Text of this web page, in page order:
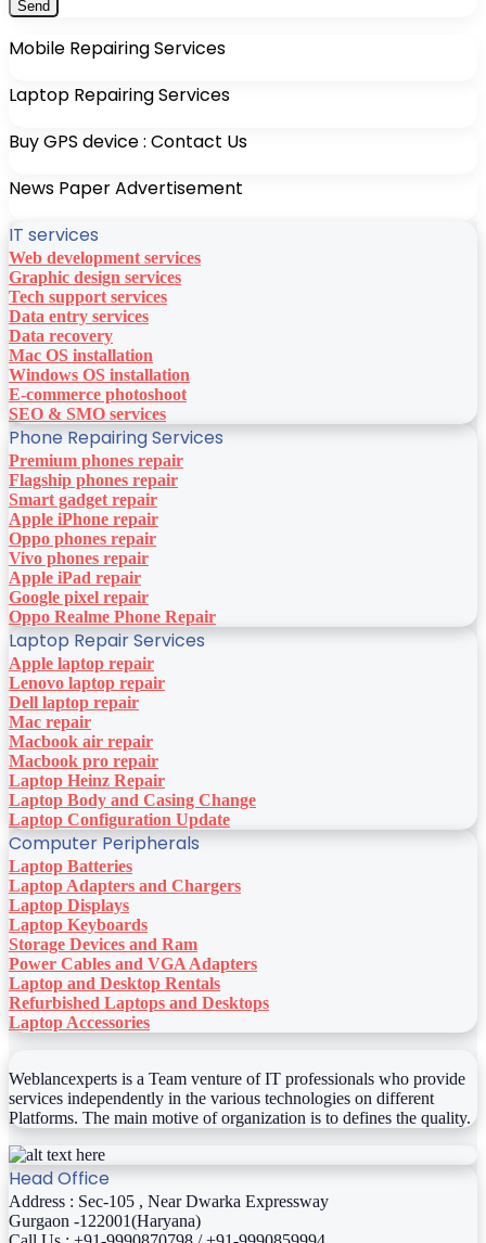
Mobile Repairing Services
Laptop Repairing Services
Buy GPS device : Contact Us
News Paper Advertisement
IT services
Web development services
Graphic design services
Tech support services
Data entry services
Data recovery
Mac OS installation
Windows OS installation
E-commerce photoshoot
SEO & SMO services
Phone Repairing Services
Premium phones repair
Flagship phones repair
Smart gadget repair
Apple iPhone repair
Oppo phones repair
Vivo phones repair
Apple iPad repair
Google pixel repair
Oppo Realme Phone Repair
Laptop Repair Services
Apple laptop repair
Lenovo laptop repair
Dell laptop repair
Mac repair
Macbook air repair
Macbook pro repair
Laptop Heinz Repair
Laptop Body and Casing Change
Laptop Configuration Update
Computer Peripherals
Laptop Batteries
Laptop Adapters and Chargers
Laptop Displays
Laptop Keyboards
Storage Devices and Ram
Power Cables and VGA Adapters
Laptop and Desktop Rentals
Refurbished Laptops and Desktops
Laptop Accessories
Weblancexperts is a Team venture of IT professionals who provide
services independently in the various technologies on different
Platforms. The main motive of organization is to defines the quality.
Head Office
Address : Sec-105 , Near Dwarka Expressway
Gurgaon -122001(Haryana)